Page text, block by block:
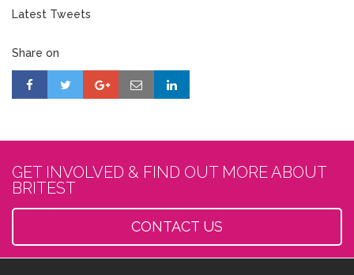
Latest Tweets
Share on
GET INVOLVED & FIND OUT MORE ABOUT
BRITEST
CONTACT US